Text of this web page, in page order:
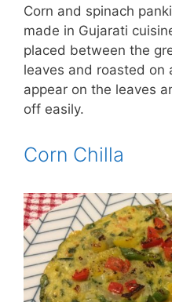
Corn and spinach
made in Gujarati
placed between the
leaves and roasted on
appear on the leaves
off easily.
Corn Chilla